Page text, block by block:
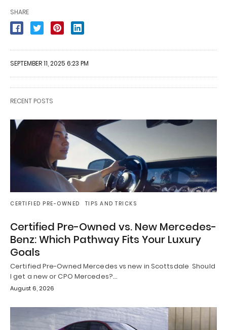
SHARE
SEPTEMBER 11, 2025 6:23 PM
RECENT POSTS
CERTIFIED PRE-OWNED TIPS AND TRICKS
Certified Pre-Owned vs. New Mercedes-
Benz: Which Pathway Fits Your Luxury
Goals
Certified Pre-Owned Mercedes vs new in Scottsdale Should
I get a new or CPO Mercedes?…
August 6, 2026